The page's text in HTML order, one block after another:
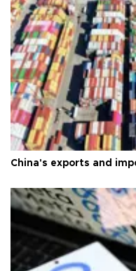
China's exports and